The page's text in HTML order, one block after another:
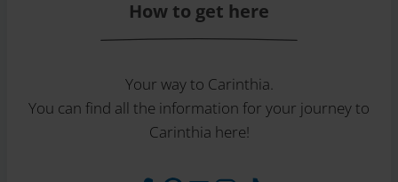
How to get here
Your way to Carinthia.
You can find all the information for your journey to
Carinthia here!